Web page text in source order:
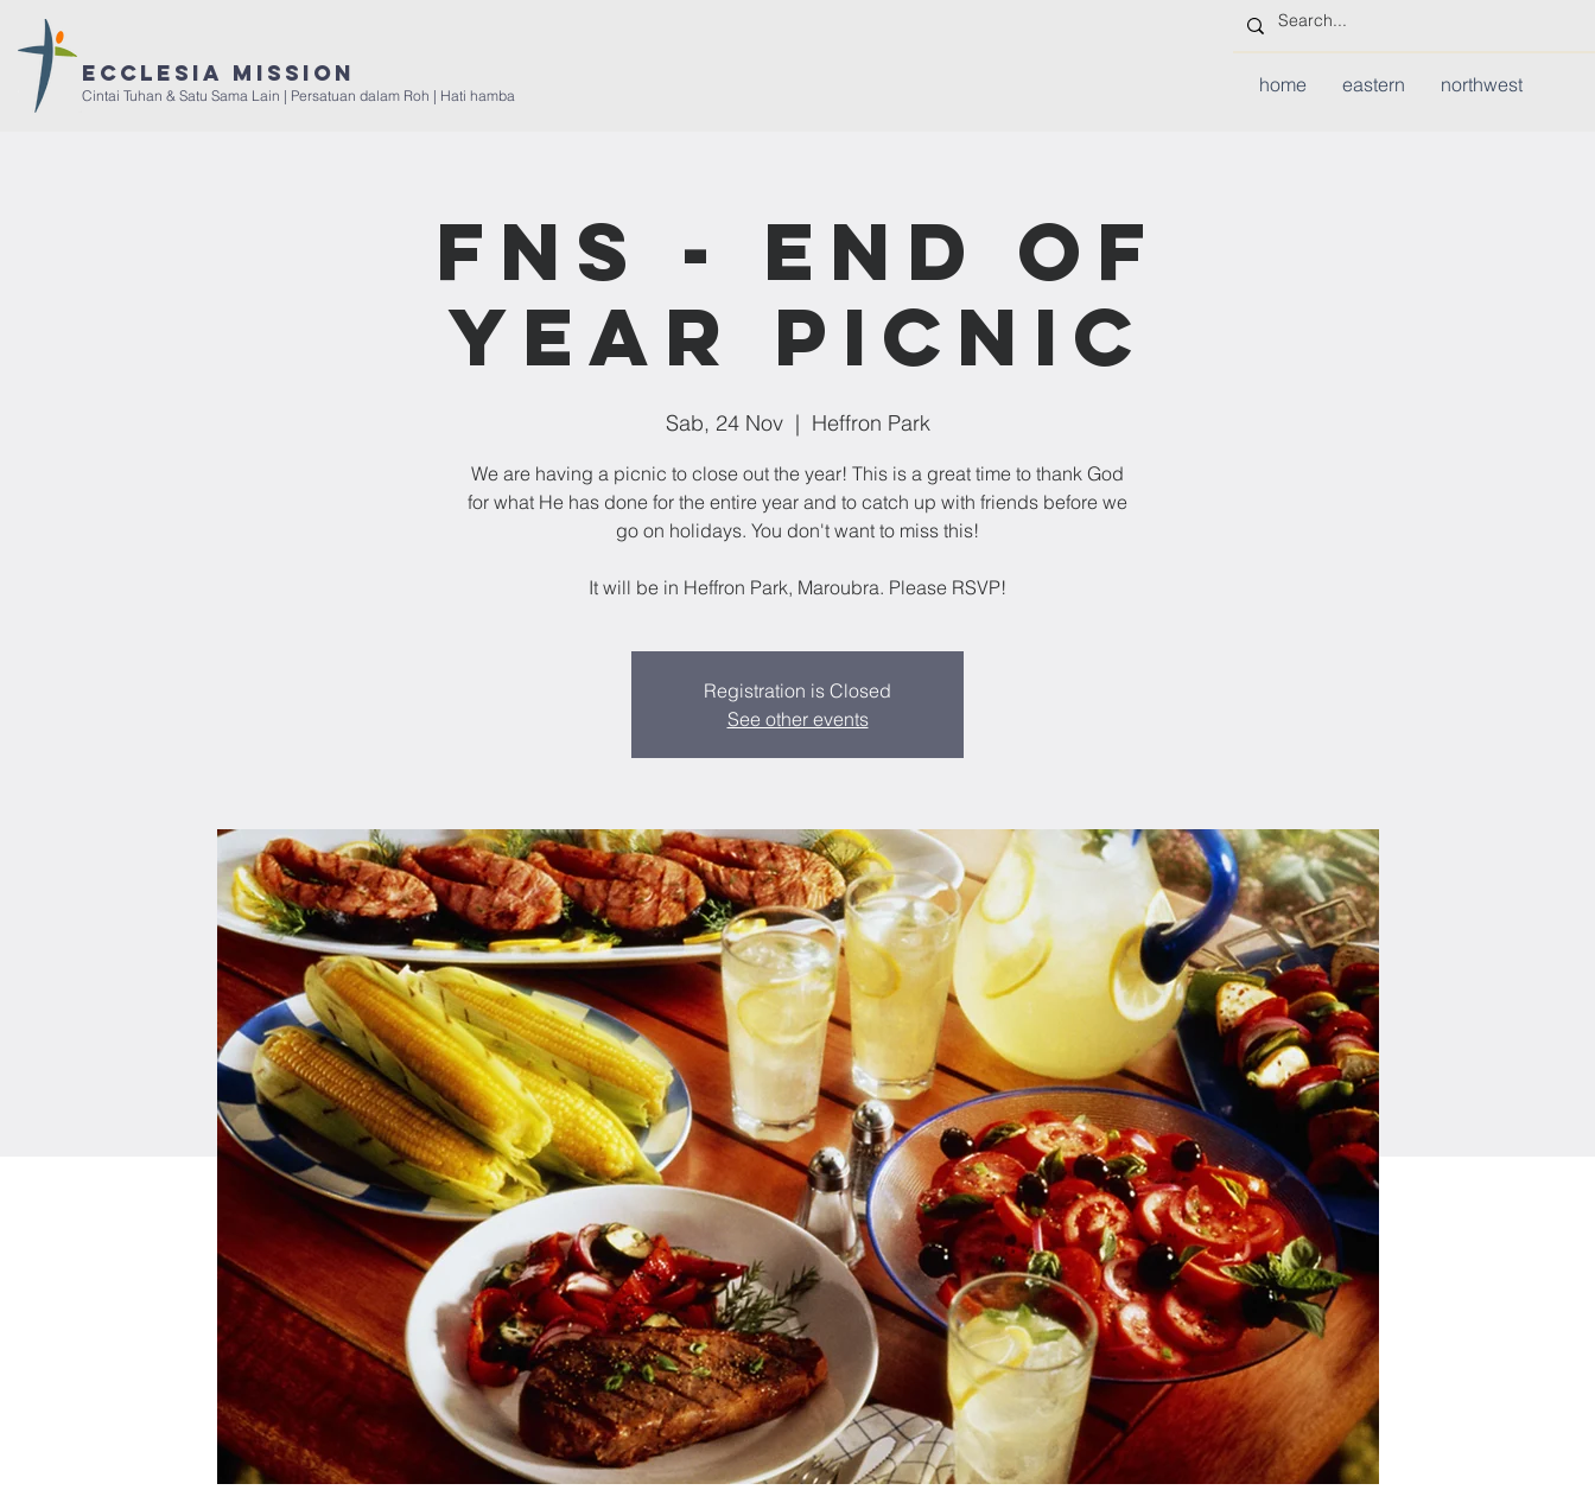
ECCLESIA Mission
Cintai Tuhan & Satu Sama Lain | Persatuan dalam Roh | Hati hamba home eastern northwest
FNS - End of
Year Picnic
Sab, 24 Nov
  |
Heffron Park
We are having a picnic to close out the year! This is a great time to thank God
for what He has done for the entire year and to catch up with friends before we
go on holidays. You don't want to miss this!
It will be in Heffron Park, Maroubra. Please RSVP!
Registration is Closed
See other events